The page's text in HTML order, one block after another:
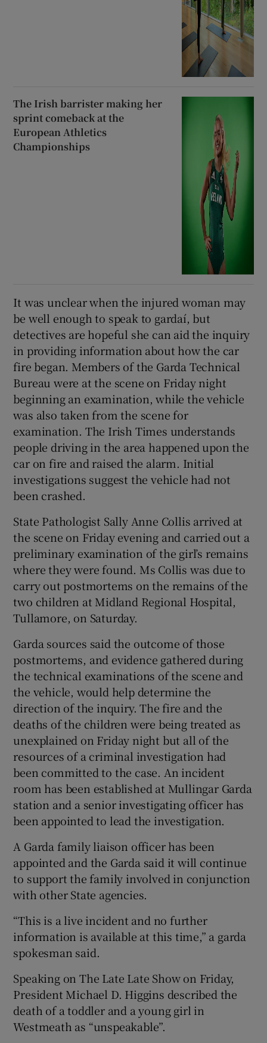
The Irish barrister making her
sprint comeback at the
European Athletics
Championships
It was unclear when the injured woman may
be well enough to speak to gardaí, but
detectives are hopeful she can aid the inquiry
in providing information about how the car
fire began. Members of the Garda Technical
Bureau were at the scene on Friday night
beginning an examination, while the vehicle
was also taken from the scene for
examination. The Irish Times understands
people driving in the area happened upon the
car on fire and raised the alarm. Initial
investigations suggest the vehicle had not
been crashed.
State Pathologist Sally Anne Collis arrived at
the scene on Friday evening and carried out a
preliminary examination of the girl’s remains
where they were found. Ms Collis was due to
carry out postmortems on the remains of the
two children at Midland Regional Hospital,
Tullamore, on Saturday.
Garda sources said the outcome of those
postmortems, and evidence gathered during
the technical examinations of the scene and
the vehicle, would help determine the
direction of the inquiry. The fire and the
deaths of the children were being treated as
unexplained on Friday night but all of the
resources of a criminal investigation had
been committed to the case. An incident
room has been established at Mullingar Garda
station and a senior investigating officer has
been appointed to lead the investigation.
A Garda family liaison officer has been
appointed and the Garda said it will continue
to support the family involved in conjunction
with other State agencies.
“This is a live incident and no further
information is available at this time,” a garda
spokesman said.
Speaking on The Late Late Show on Friday,
President Michael D. Higgins described the
death of a toddler and a young girl in
Westmeath as “unspeakable”.